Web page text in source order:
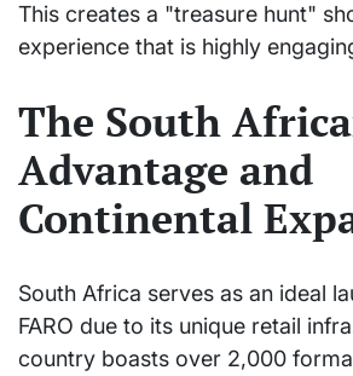
This creates a "treasure hunt"
experience that is highly
The South
Advantage and
Continental
South Africa serves as an ideal
FARO due to its unique retail
country boasts over 2,000